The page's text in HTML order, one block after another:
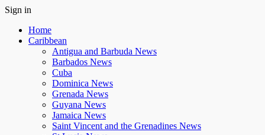
Sign in
Home
Caribbean
Antigua and Barbuda News
Barbados News
Cuba
Dominica News
Grenada News
Guyana News
Jamaica News
Saint Vincent and the Grenadines News